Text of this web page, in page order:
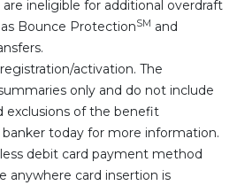
ineligible for additional overdraft
Bounce ProtectionSM and
activation. The
only and do not include
exclusions of the benefit
banker today for more information.
debit card payment method
anywhere card insertion is